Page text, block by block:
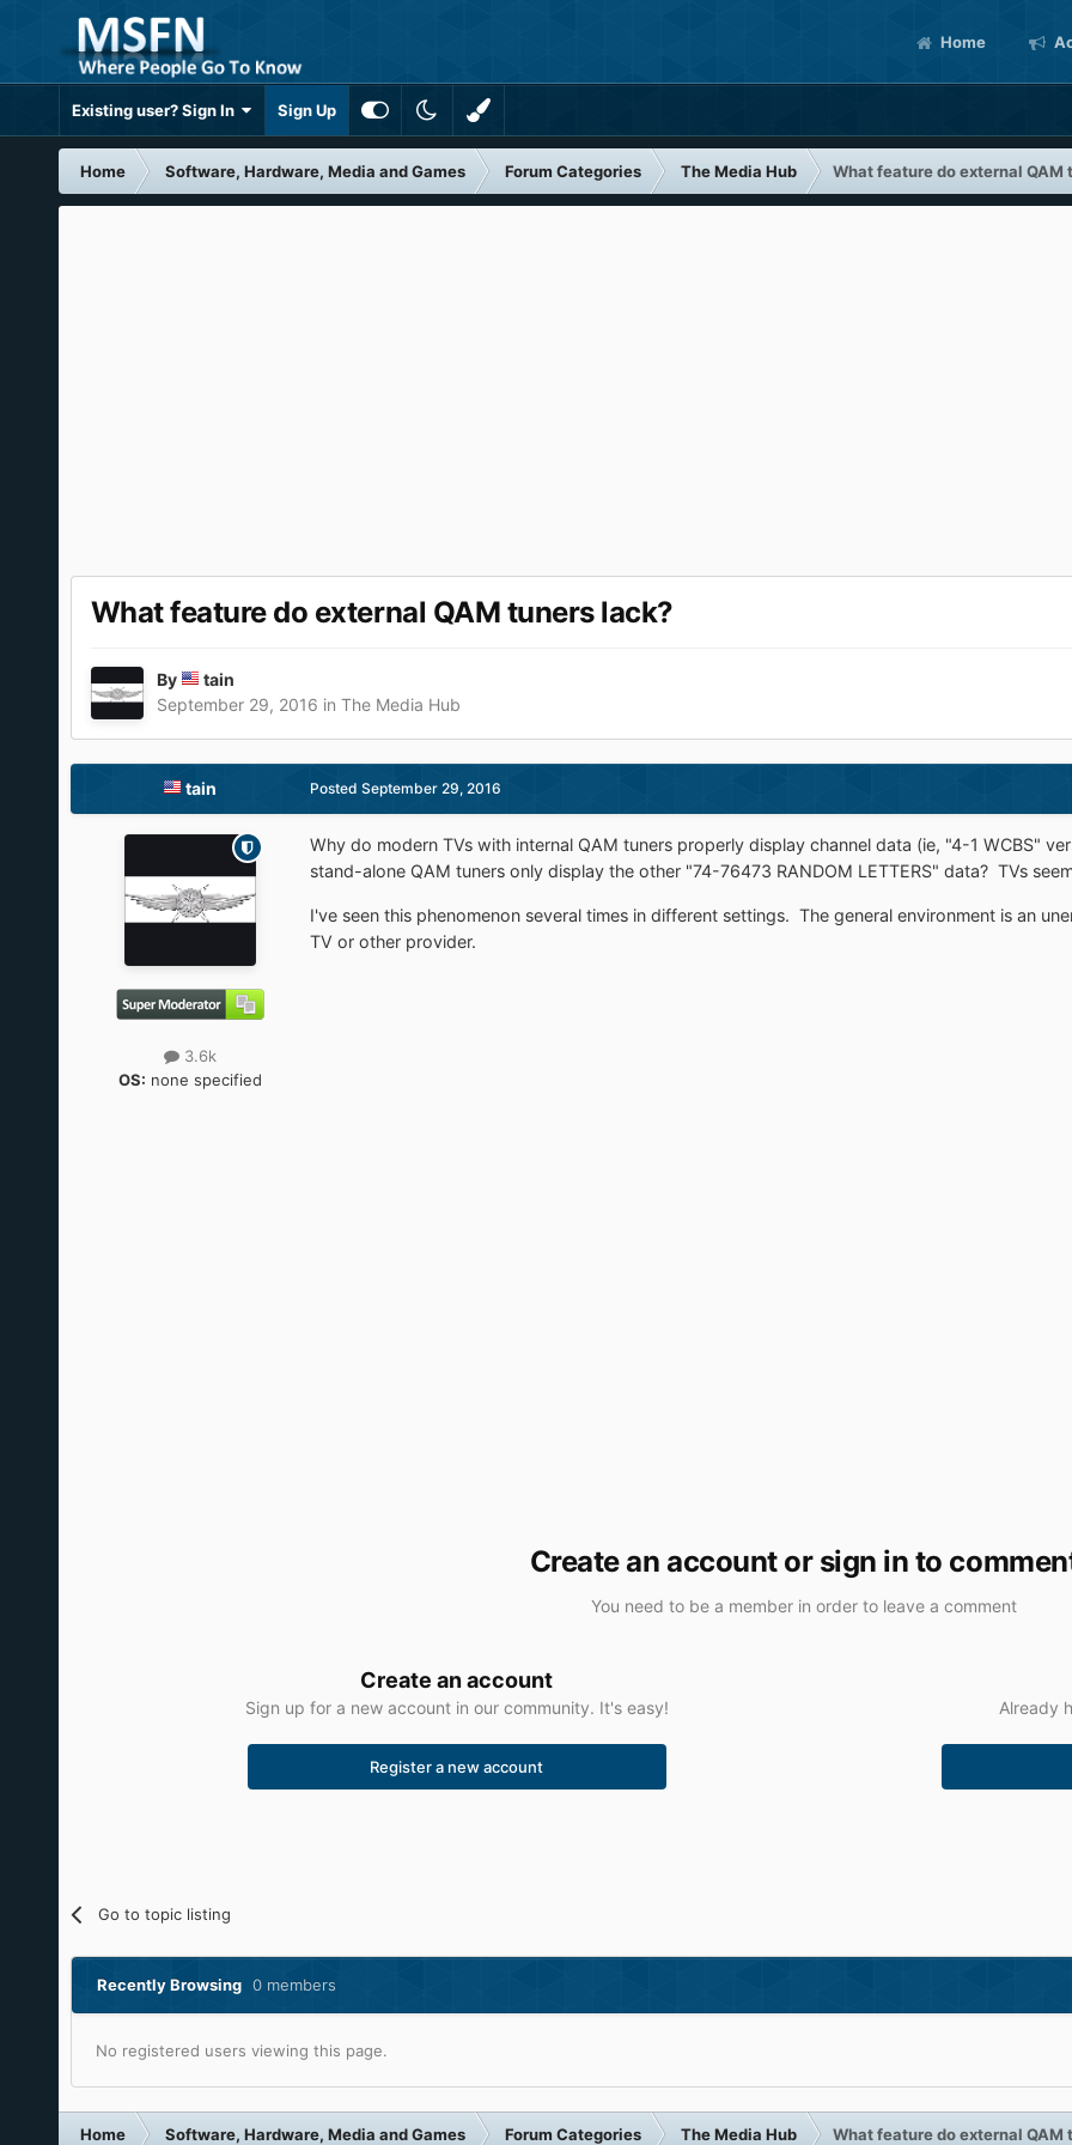
Home
Existing user? Sign In Sign Up
Home Software, Hardware, Media and Games Forum Categories The Media Hub What feature do external QAM
What feature do external QAM tuners lack?
By
tain
September 29, 2016 in The Media Hub
tain
3.6k
OS: none specified
Posted September 29, 2016
Why do modern TVs with internal QAM tuners properly display channel data (ie, "4-1 WCBS"
stand-alone QAM tuners only display the other "74-76473 RANDOM LETTERS" data? TVs
I've seen this phenomenon several times in different settings. The general environment is an
TV or other provider.
Create an account or sign in to
You need to be a member in order to leave a comment
Create an account
Sign up for a new account in our community. It's easy!
Register a new account
Already
Go to topic listing
Recently Browsing 0 members
No registered users viewing this page.
Home Software, Hardware, Media and Games Forum Categories The Media Hub What feature do external QAM